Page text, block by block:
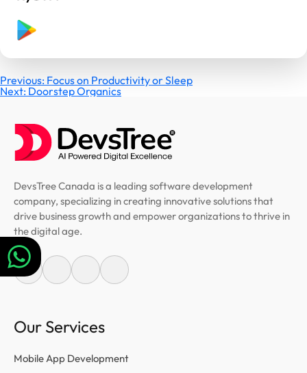
Post
navigation
Previous: Focus on Productivity or Sleep
Next: Doorstep Organics
DevsTree Canada is a leading software development
company, specializing in creating innovative solutions that
drive business growth and empower organizations to thrive in
the digital age.
Our Services
Mobile App Development